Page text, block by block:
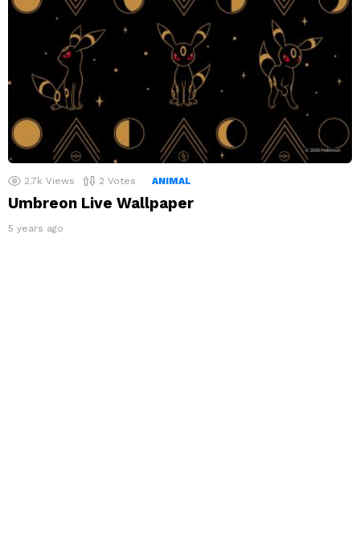
2.7k Views 2 Votes ANIMAL
Umbreon Live Wallpaper
5 years ago